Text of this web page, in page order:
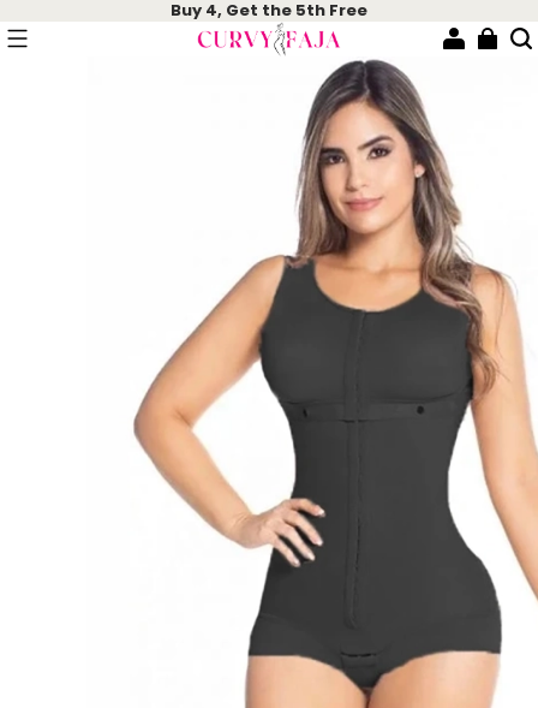
Buy 4, Get the 5th Free